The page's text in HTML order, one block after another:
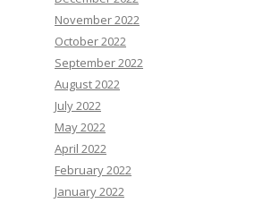
November 2022
October 2022
September 2022
August 2022
July 2022
May 2022
April 2022
February 2022
January 2022